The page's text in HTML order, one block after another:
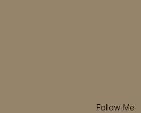
Follow Me